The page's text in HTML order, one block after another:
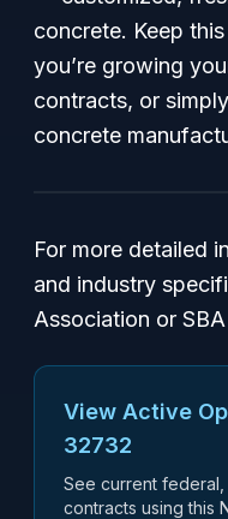
concrete. Keep
you’re growing
contracts, or
concrete
For more detailed
and industry
Association or
View Active
32732
See current
contracts using this